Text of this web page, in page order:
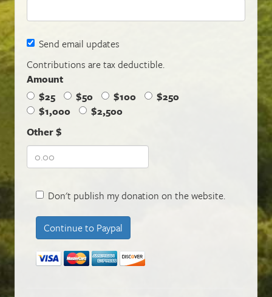
Send email updates
Contributions are tax deductible.
Amount
$25
$50 $100
$250
$1,000
$2,500
Other $
Don't publish my donation on the website.